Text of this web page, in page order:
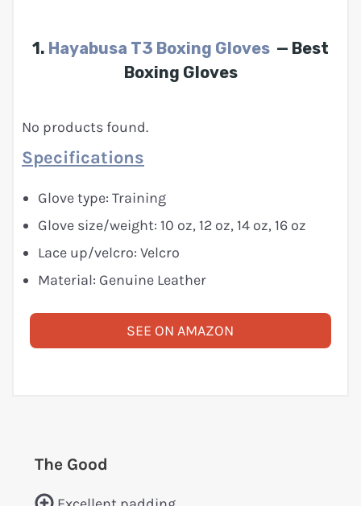
1. Hayabusa T3 Boxing Gloves — Best
Boxing Gloves
No products found.
Specifications
Glove type: Training
Glove size/weight: 10 oz, 12 oz, 14 oz, 16 oz
Lace up/velcro: Velcro
Material: Genuine Leather
SEE ON AMAZON
The Good